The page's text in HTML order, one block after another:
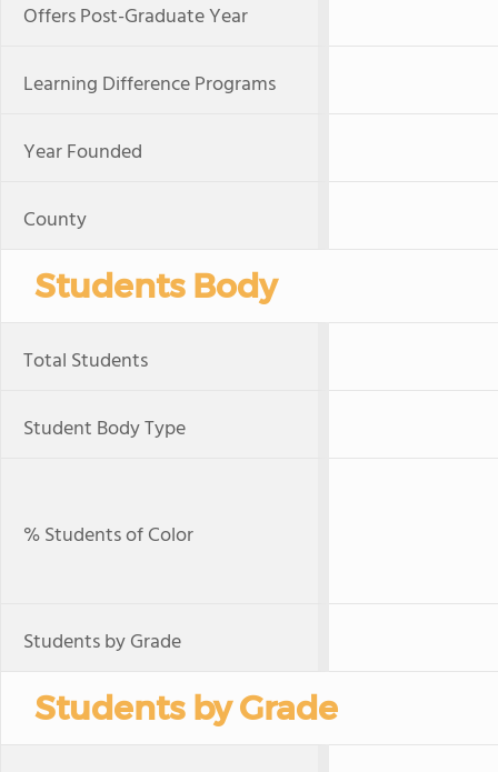
Offers Post-Graduate Year
Learning Difference Programs
Year Founded
County
Students Body
Total Students
Student Body Type
% Students of Color
Students by Grade
Students by Grade